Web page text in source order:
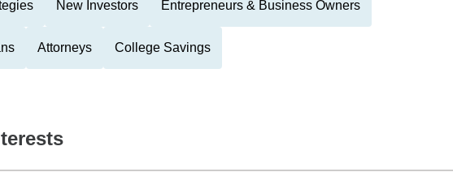
New Investors Entrepreneurs & Business Owners
Attorneys College Savings